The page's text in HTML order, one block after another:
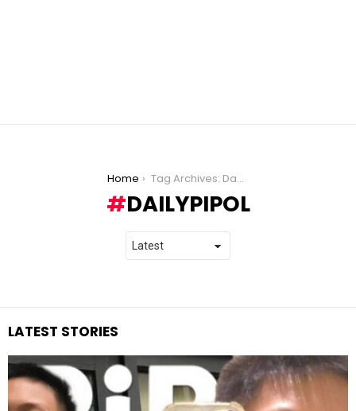
Home Tag Archives: DailyPIPOL
DAILYPIPOL
LATEST STORIES